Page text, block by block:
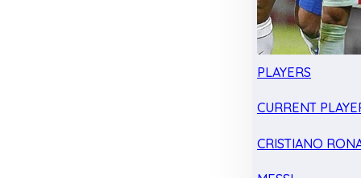
PLAYERS
CURRENT
CRISTIANO